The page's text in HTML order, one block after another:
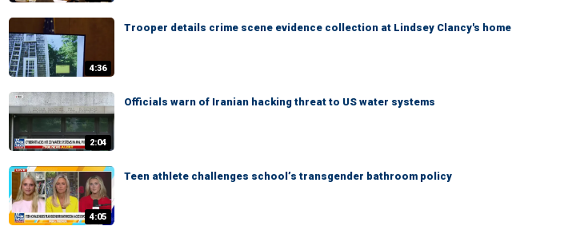
4:36
Trooper details crime scene evidence collection at Lindsey Clancy's home
2:04
Officials warn of Iranian hacking threat to US water systems
4:05
Teen athlete challenges school’s transgender bathroom policy